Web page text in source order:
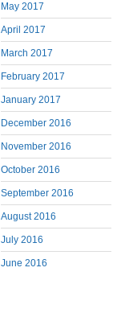
May 2017
April 2017
March 2017
February 2017
January 2017
December 2016
November 2016
October 2016
September 2016
August 2016
July 2016
June 2016